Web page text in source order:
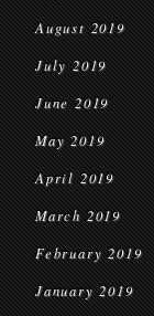
August 2019
July 2019
June 2019
May 2019
April 2019
March 2019
February 2019
January 2019